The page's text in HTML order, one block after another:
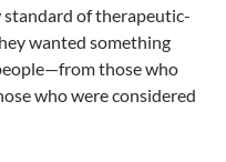
standard of therapeutic-
wanted something
those who
who were considered